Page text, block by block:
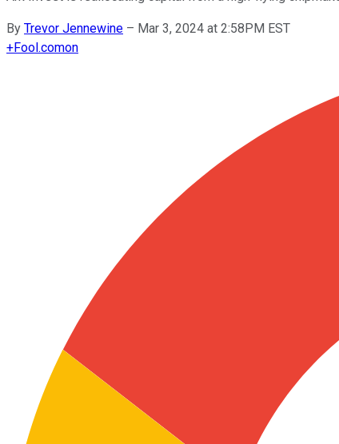
By Trevor Jennewine – Mar 3, 2024 at 2:58PM EST
+Fool.comon